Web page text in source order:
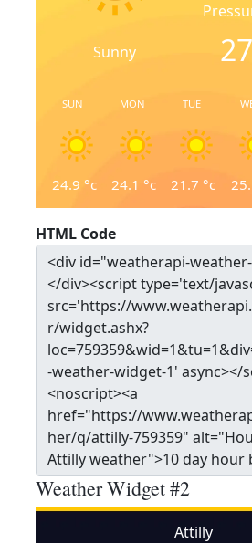
Sunny
SUN
24.9 °c
MON
24.1 °c
TUE
21.7 °c
HTML Code
Weather Widget #2
Attilly